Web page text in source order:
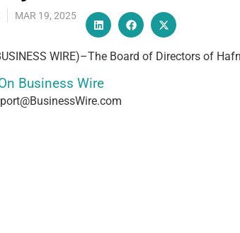
MAR 19, 2025
WIRE)–The Board of Directors of
Business Wire